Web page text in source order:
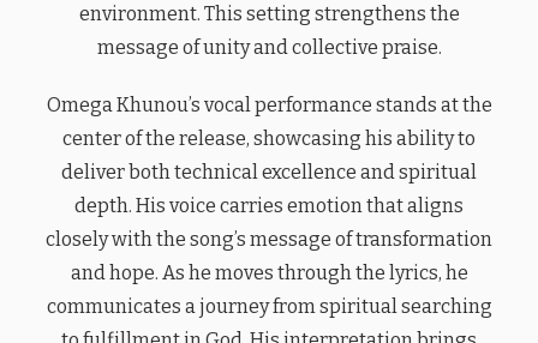
environment. This setting strengthens the
message of unity and collective praise.
Omega Khunou’s vocal performance stands at the
center of the release, showcasing his ability to
deliver both technical excellence and spiritual
depth. His voice carries emotion that aligns
closely with the song’s message of transformation
and hope. As he moves through the lyrics, he
communicates a journey from spiritual searching